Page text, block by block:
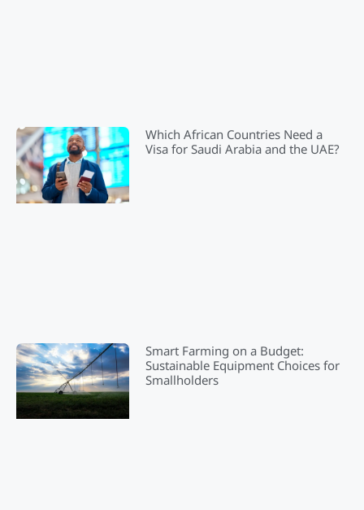
Which African Countries Need a
Visa for Saudi Arabia and the UAE?
Smart Farming on a Budget:
Sustainable Equipment Choices for
Smallholders